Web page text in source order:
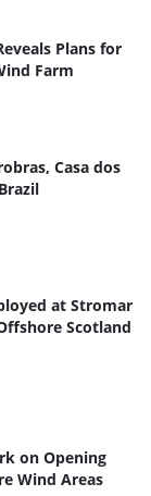
Plans for
Farm
Casa dos
at Stromar
Scotland
on Opening
Wind Areas